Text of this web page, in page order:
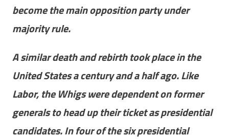
become the main opposition party under
majority rule.
A similar death and rebirth took place in the
United States a century and a half ago. Like
Labor, the Whigs were dependent on former
generals to head up their ticket as presidential
candidates. In four of the six presidential